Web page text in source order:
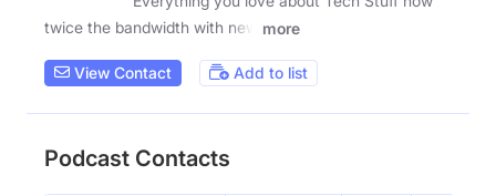
twice the bandwidth with new
more
View Contact Add to list
Podcast Contacts